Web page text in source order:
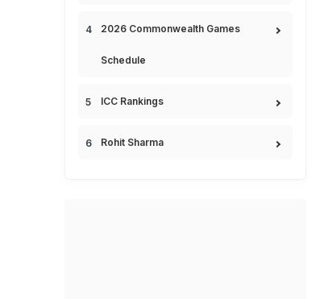
2026 Commonwealth Games
Schedule
ICC Rankings
Rohit Sharma